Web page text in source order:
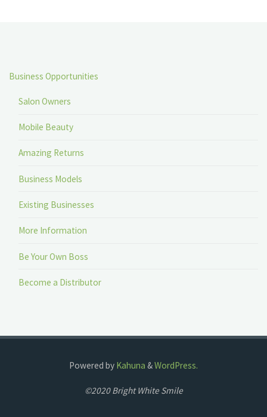
Business Opportunities
Salon Owners
Mobile Beauty
Amazing Returns
Business Models
Existing Businesses
More Information
Be Your Own Boss
Become a Distributor
Powered by Kahuna &WordPress.
©2020 Bright White Smile